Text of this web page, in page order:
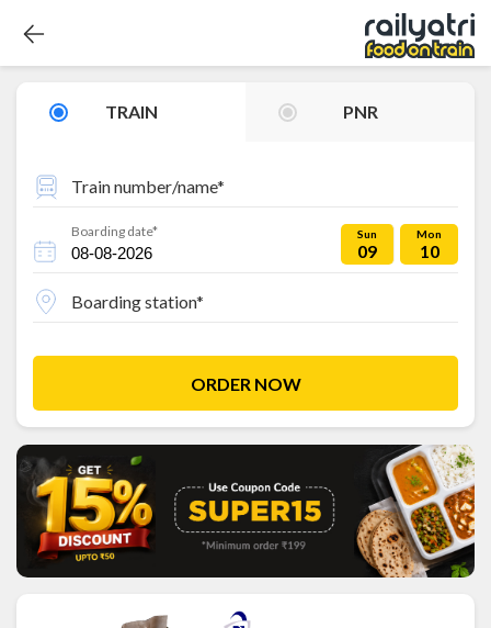
TRAIN PNR
Train number/name*
Boarding date* Sun
09
Mon
10
Boarding station*
ORDER NOW